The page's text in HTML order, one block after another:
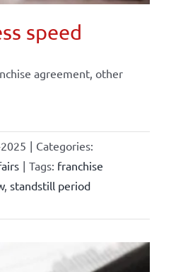
speed
agreement, other
| Categories:
| Tags: franchise
, standstill period